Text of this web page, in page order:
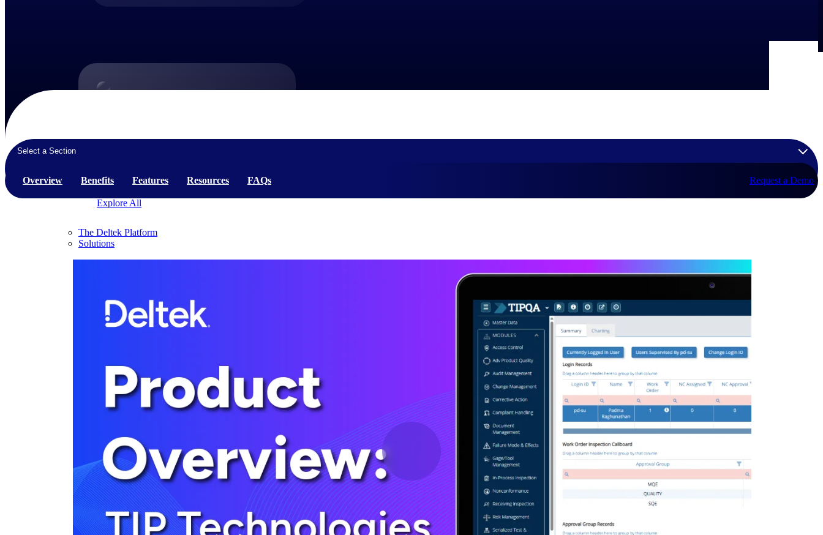
work.
Explore All
The Deltek Platform
Solutions
Cloud ERP
Deltek Costpoint Deltek Vantagepoint
ERP built for architecture, engineering, and consulting firms.
Deltek Maconomy
Cloud ERP designed for professional services firms.
Deltek ComputerEase
Accounting, job costing, and field-to-office tools for
construction.
Deltek Ajera
Project and accounting software for small A&E firms.
Opportunity Intelligence
Opportunity Intelligence
Select a Section
Overview Benefits Features Resources FAQs Request a Demo